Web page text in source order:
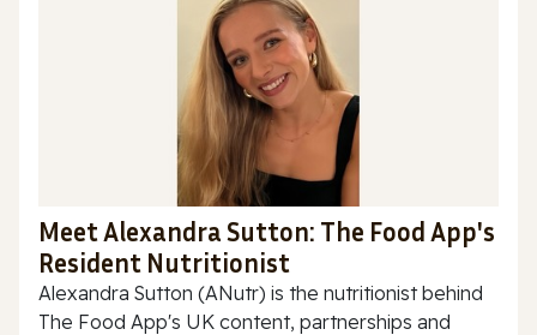
Meet Alexandra Sutton: The Food App's
Resident Nutritionist
Alexandra Sutton (ANutr) is the nutritionist behind
The Food App's UK content, partnerships and